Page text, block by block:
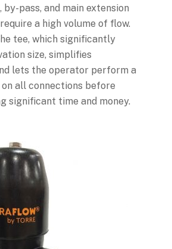
pass, and main extension
a high volume of flow.
tee, which significantly
size, simplifies
lets the operator perform a
all connections before
significant time and money.